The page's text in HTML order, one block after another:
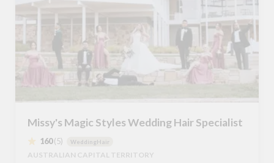
Missy's Magic Styles Wedding Hair Specialist
160(5) WeddingHair
AUSTRALIAN CAPITAL TERRITORY